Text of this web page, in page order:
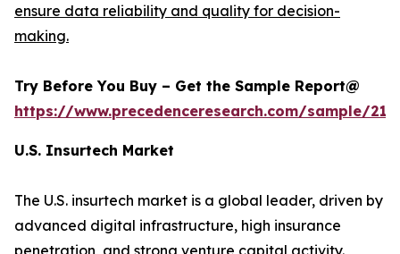
ensure data reliability and quality for decision-
making.
Try Before You Buy – Get the Sample Report@
https://www.precedenceresearch.com/sample/
U.S. Insurtech Market
The U.S. insurtech market is a global leader, driven by
advanced digital infrastructure, high insurance
penetration, and strong venture capital activity.